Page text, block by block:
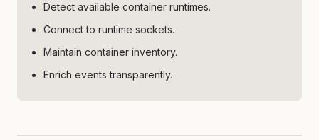
Detect available container runtimes.
Connect to runtime sockets.
Maintain container inventory.
Enrich events transparently.